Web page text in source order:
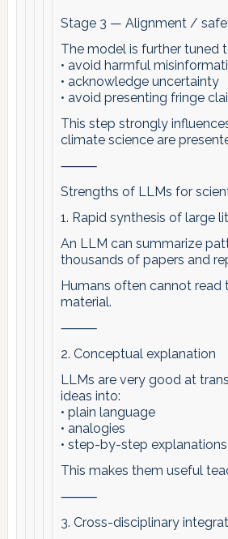
Stage 3 — Alignment /
The model is further tuned
• avoid harmful
• acknowledge uncertainty
• avoid presenting fringe
This step strongly
climate science are
⸻
Strengths of LLMs for
1. Rapid synthesis of large
An LLM can summarize
thousands of papers and
Humans often cannot read
material.
⸻
2. Conceptual explanation
LLMs are very good at
ideas into:
• plain language
• analogies
• step-by-step explanations
This makes them useful
⸻
3. Cross-disciplinary